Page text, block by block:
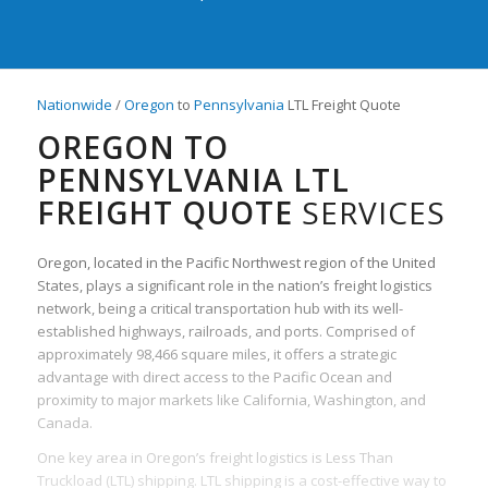
Nationwide /Oregon to Pennsylvania LTL Freight Quote
OREGON TO
PENNSYLVANIA LTL
FREIGHT QUOTE SERVICES
Oregon, located in the Pacific Northwest region of the United
States, plays a significant role in the nation’s freight logistics
network, being a critical transportation hub with its well-
established highways, railroads, and ports. Comprised of
approximately 98,466 square miles, it offers a strategic
advantage with direct access to the Pacific Ocean and
proximity to major markets like California, Washington, and
Canada.
One key area in Oregon’s freight logistics is Less Than
Truckload (LTL) shipping. LTL shipping is a cost-effective way to